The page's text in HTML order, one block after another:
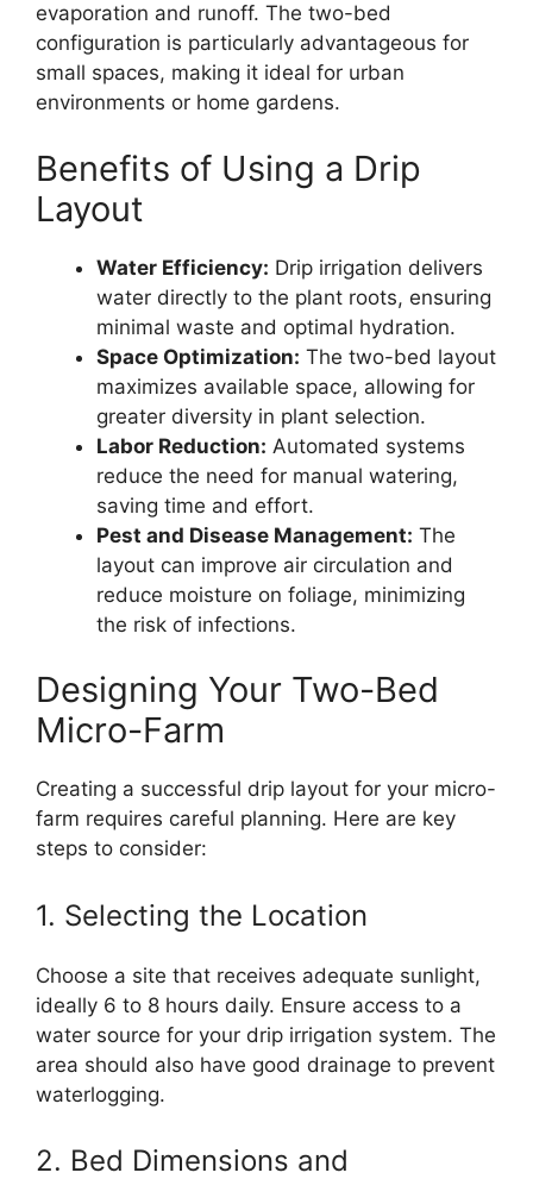
evaporation and runoff. The two-bed
configuration is particularly advantageous for
small spaces, making it ideal for urban
environments or home gardens.
Benefits of Using a Drip
Layout
Water Efficiency: Drip irrigation delivers
water directly to the plant roots, ensuring
minimal waste and optimal hydration.
Space Optimization: The two-bed layout
maximizes available space, allowing for
greater diversity in plant selection.
Labor Reduction: Automated systems
reduce the need for manual watering,
saving time and effort.
Pest and Disease Management: The
layout can improve air circulation and
reduce moisture on foliage, minimizing
the risk of infections.
Designing Your Two-Bed
Micro-Farm
Creating a successful drip layout for your micro-
farm requires careful planning. Here are key
steps to consider:
1. Selecting the Location
Choose a site that receives adequate sunlight,
ideally 6 to 8 hours daily. Ensure access to a
water source for your drip irrigation system. The
area should also have good drainage to prevent
waterlogging.
2. Bed Dimensions and